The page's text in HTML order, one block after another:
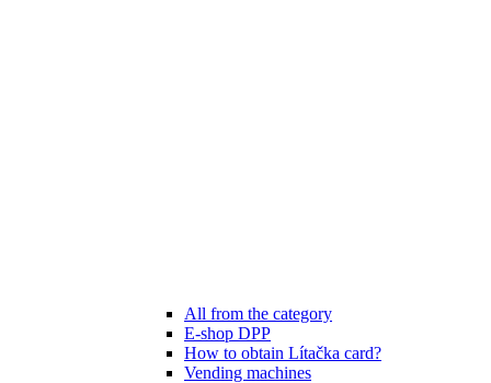
All from the category
E-shop DPP
How to obtain Lítačka card?
Vending machines